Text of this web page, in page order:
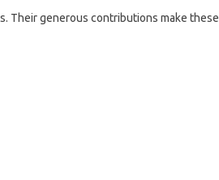
Their generous contributions make these